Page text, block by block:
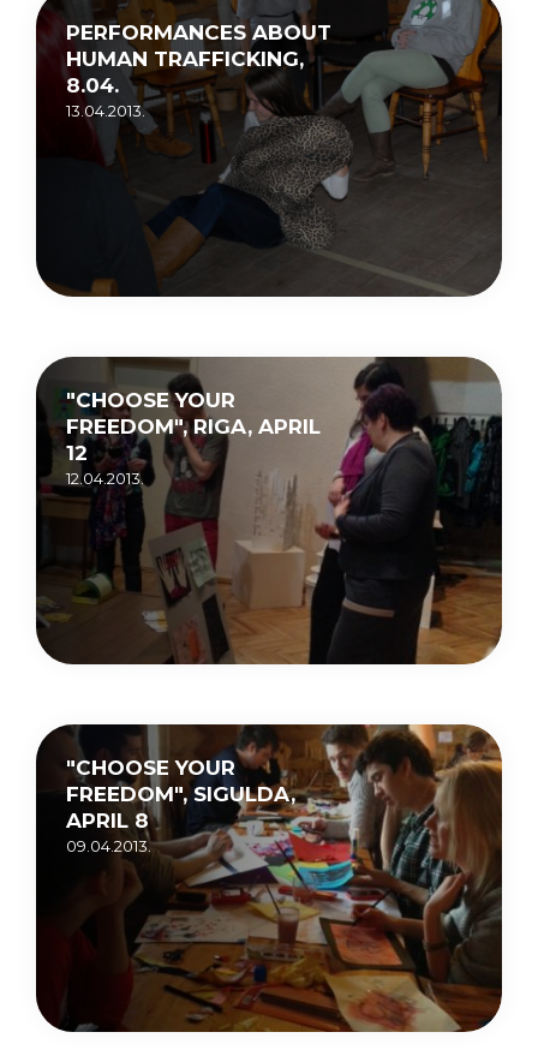
PERFORMANCES ABOUT
HUMAN TRAFFICKING,
8.04.
13.04.2013.
"CHOOSE YOUR
FREEDOM", RIGA, APRIL
12
12.04.2013.
"CHOOSE YOUR
FREEDOM", SIGULDA,
APRIL 8
09.04.2013.